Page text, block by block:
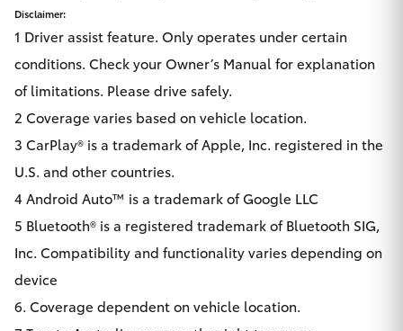
Disclaimer:
1 Driver assist feature. Only operates under certain
conditions. Check your Owner’s Manual for explanation
of limitations. Please drive safely.
2 Coverage varies based on vehicle location.
3 CarPlay® is a trademark of Apple, Inc. registered in the
U.S. and other countries.
4 Android Auto™ is a trademark of Google LLC
5 Bluetooth® is a registered trademark of Bluetooth SIG,
Inc. Compatibility and functionality varies depending on
device
6. Coverage dependent on vehicle location.